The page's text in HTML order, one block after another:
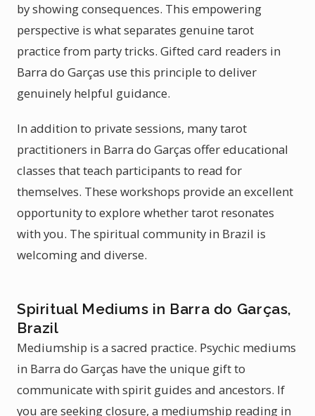
by showing consequences. This empowering
perspective is what separates genuine tarot
practice from party tricks. Gifted card readers in
Barra do Garças use this principle to deliver
genuinely helpful guidance.
In addition to private sessions, many tarot
practitioners in Barra do Garças offer educational
classes that teach participants to read for
themselves. These workshops provide an excellent
opportunity to explore whether tarot resonates
with you. The spiritual community in Brazil is
welcoming and diverse.
Spiritual Mediums in Barra do Garças,
Brazil
Mediumship is a sacred practice. Psychic mediums
in Barra do Garças have the unique gift to
communicate with spirit guides and ancestors. If
you are seeking closure, a mediumship reading in